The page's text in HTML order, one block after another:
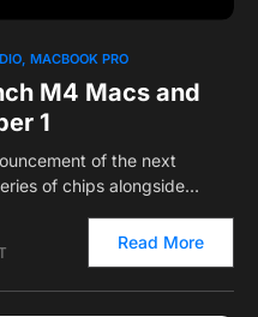
MACBOOK PRO
M4 Macs and
1
of the next
of chips alongside…
Read More